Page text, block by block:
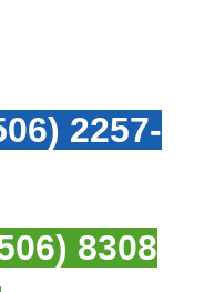
2257-
8308